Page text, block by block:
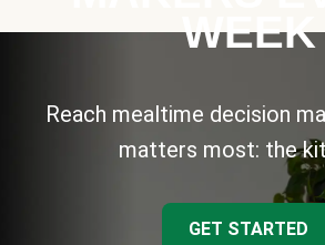
WEEK
Reach mealtime decision
matters most: the
GET STARTED